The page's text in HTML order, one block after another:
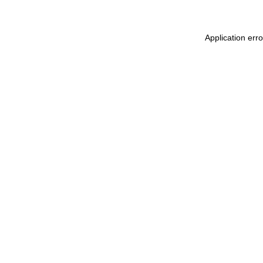
Application